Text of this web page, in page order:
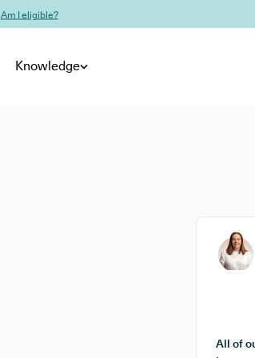
Am I eligible?
Knowledge
All of